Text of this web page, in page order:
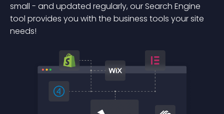
small - and updated regularly, our Search Engine
tool provides you with the business tools your site
needs!